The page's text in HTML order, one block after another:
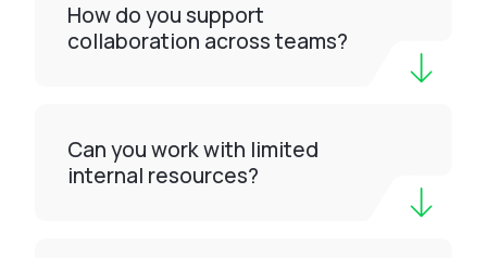
How do you support
collaboration across teams?
Can you work with limited
internal resources?